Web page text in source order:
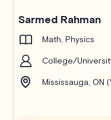
Sarmed Rahman
Math, Physics
College/
Mississauga, ON